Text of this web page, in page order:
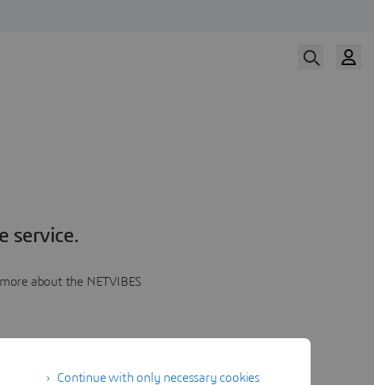
service.
about the NETVIBES
Continue with only necessary cookies